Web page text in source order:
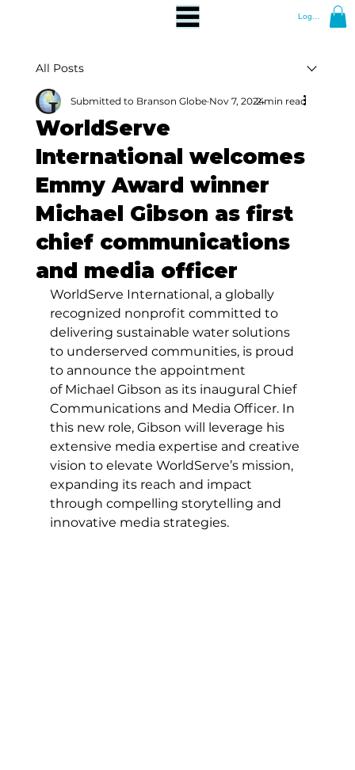
Log In
All Posts
WorldServe
International welcomes
Emmy Award winner
Michael Gibson as first
chief communications
and media officer
Submitted to Branson Globe Nov 7, 20242 min read
WorldServe International, a globally
recognized nonprofit committed to
delivering sustainable water solutions
to underserved communities, is proud
to announce the appointment
of Michael Gibson as its inaugural Chief
Communications and Media Officer. In
this new role, Gibson will leverage his
extensive media expertise and creative
vision to elevate WorldServe’s mission,
expanding its reach and impact
through compelling storytelling and
innovative media strategies.